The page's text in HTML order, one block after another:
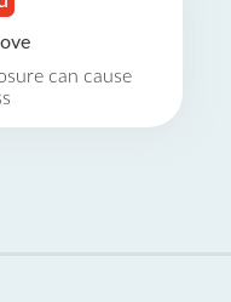
can cause